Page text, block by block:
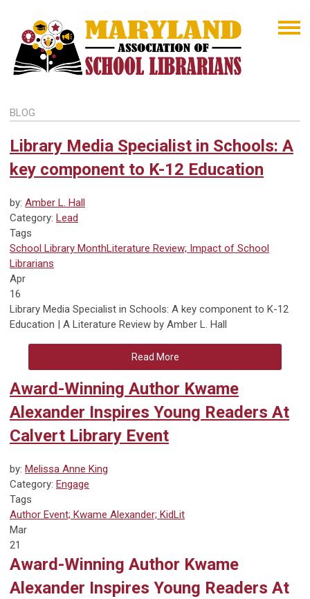
BLOG
Library Media Specialist in Schools: A
key component to K-12 Education
by: Amber L. Hall
Category: Lead
Tags
School Library MonthLiterature Review; Impact of School
Librarians
Apr
16
Library Media Specialist in Schools: A key component to K-12
Education | A Literature Review by Amber L. Hall
Read More
Award-Winning Author Kwame
Alexander Inspires Young Readers At
Calvert Library Event
by: Melissa Anne King
Category: Engage
Tags
Author Event; Kwame Alexander; KidLit
Mar
21
Award-Winning Author Kwame
Alexander Inspires Young Readers At